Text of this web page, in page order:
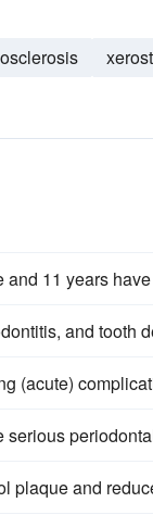
and 11 years have
and tooth
(acute)
serious
plaque and